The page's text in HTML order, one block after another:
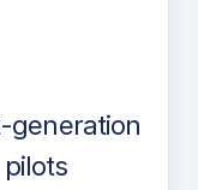
generation